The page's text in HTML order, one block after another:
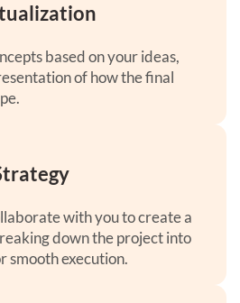
based on your ideas,
of how the final
with you to create a
down the project into
smooth execution.